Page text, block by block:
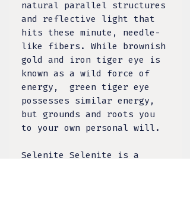
natural parallel structures
and reflective light that
hits these minute, needle-
like fibers. While brownish
gold and iron tiger eye is
known as a wild force of
energy, green tiger eye
possesses similar energy,
but grounds and roots you
to your own personal will.
Selenite Selenite is a